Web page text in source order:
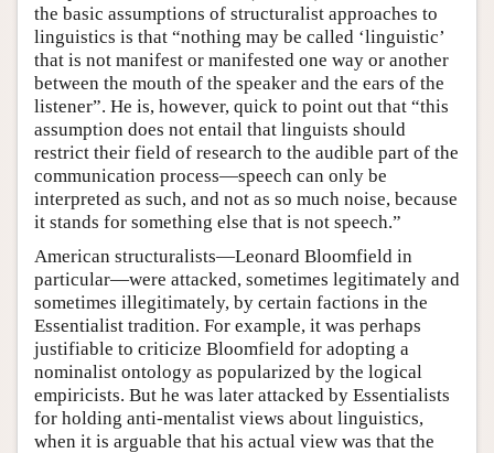
the basic assumptions of structuralist approaches to
linguistics is that “nothing may be called ‘linguistic’
that is not manifest or manifested one way or another
between the mouth of the speaker and the ears of the
listener”. He is, however, quick to point out that “this
assumption does not entail that linguists should
restrict their field of research to the audible part of the
communication process—speech can only be
interpreted as such, and not as so much noise, because
it stands for something else that is not speech.”
American structuralists—Leonard Bloomfield in
particular—were attacked, sometimes legitimately and
sometimes illegitimately, by certain factions in the
Essentialist tradition. For example, it was perhaps
justifiable to criticize Bloomfield for adopting a
nominalist ontology as popularized by the logical
empiricists. But he was later attacked by Essentialists
for holding anti-mentalist views about linguistics,
when it is arguable that his actual view was that the